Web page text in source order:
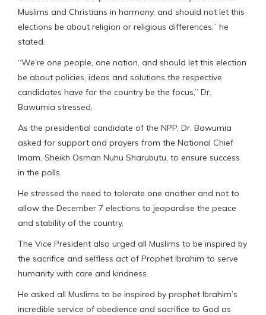
Muslims and Christians in harmony, and should not let this
elections be about religion or religious differences,” he
stated.
“We’re one people, one nation, and should let this election
be about policies, ideas and solutions the respective
candidates have for the country be the focus,” Dr.
Bawumia stressed.
As the presidential candidate of the NPP, Dr. Bawumia
asked for support and prayers from the National Chief
Imam, Sheikh Osman Nuhu Sharubutu, to ensure success
in the polls.
He stressed the need to tolerate one another and not to
allow the December 7 elections to jeopardise the peace
and stability of the country.
The Vice President also urged all Muslims to be inspired by
the sacrifice and selfless act of Prophet Ibrahim to serve
humanity with care and kindness.
He asked all Muslims to be inspired by prophet Ibrahim’s
incredible service of obedience and sacrifice to God as